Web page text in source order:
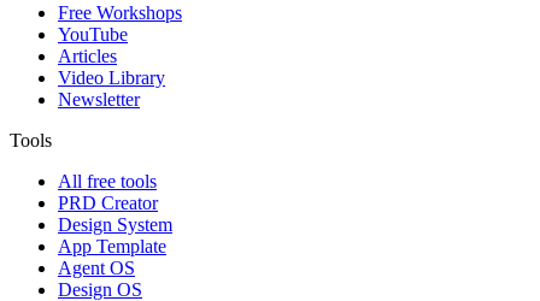
Free Workshops
YouTube
Articles
Video Library
Newsletter
Tools
All free tools
PRD Creator
Design System
App Template
Agent OS
Design OS